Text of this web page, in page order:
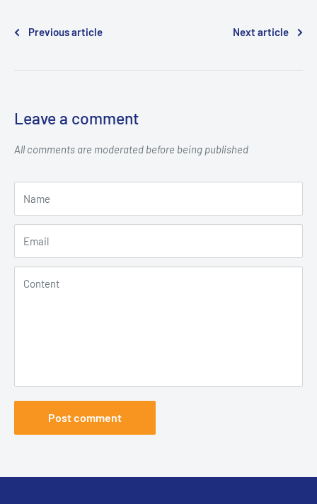
Previous article Next article
Leave a comment
All comments are moderated before being published
Name
Email
Content
Post comment